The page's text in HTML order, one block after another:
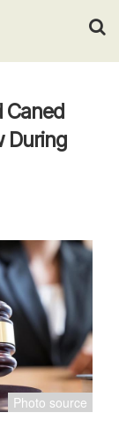
Enter.
Caned
During